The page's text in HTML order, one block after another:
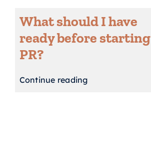
What should I have
ready before starting
PR?
Continue reading